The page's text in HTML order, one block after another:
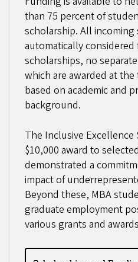
than 75 percent of
scholarship. All incoming
automatically considered
scholarships, no
which are awarded at
based on academic and
background.
The Inclusive Excellence
$10,000 award to
demonstrated a
impact of
Beyond these, MBA
graduate employment
various grants and